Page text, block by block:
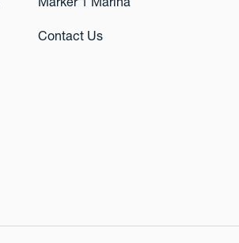
Marker 1 Marina
Contact Us